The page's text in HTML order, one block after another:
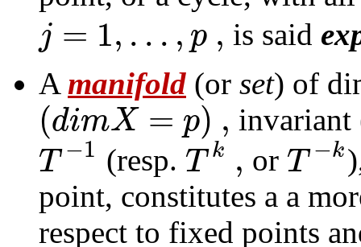
j = 1,...,p , is said
A manifold (or set) of
(dimX = p) ,
T −1 (resp. T k , or T −k
point, constitutes a a
respect to fixed points